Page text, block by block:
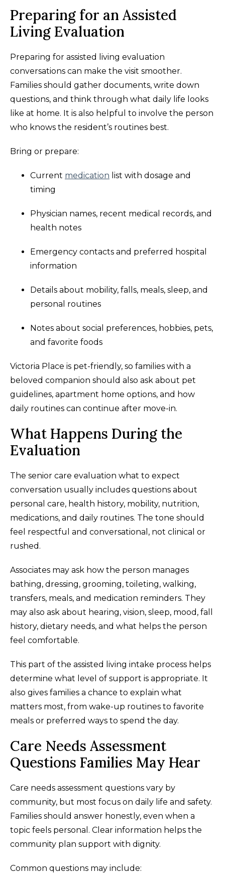
Preparing for an Assisted
Living Evaluation
Preparing for assisted living evaluation
conversations can make the visit smoother.
Families should gather documents, write down
questions, and think through what daily life looks
like at home. It is also helpful to involve the person
who knows the resident’s routines best.
Bring or prepare:
Current medication list with dosage and
timing
Physician names, recent medical records, and
health notes
Emergency contacts and preferred hospital
information
Details about mobility, falls, meals, sleep, and
personal routines
Notes about social preferences, hobbies, pets,
and favorite foods
Victoria Place is pet-friendly, so families with a
beloved companion should also ask about pet
guidelines, apartment home options, and how
daily routines can continue after move-in.
What Happens During the
Evaluation
The senior care evaluation what to expect
conversation usually includes questions about
personal care, health history, mobility, nutrition,
medications, and daily routines. The tone should
feel respectful and conversational, not clinical or
rushed.
Associates may ask how the person manages
bathing, dressing, grooming, toileting, walking,
transfers, meals, and medication reminders. They
may also ask about hearing, vision, sleep, mood, fall
history, dietary needs, and what helps the person
feel comfortable.
This part of the assisted living intake process helps
determine what level of support is appropriate. It
also gives families a chance to explain what
matters most, from wake-up routines to favorite
meals or preferred ways to spend the day.
Care Needs Assessment
Questions Families May Hear
Care needs assessment questions vary by
community, but most focus on daily life and safety.
Families should answer honestly, even when a
topic feels personal. Clear information helps the
community plan support with dignity.
Common questions may include: